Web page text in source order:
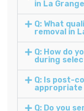
in La
Q: What
removal in
Q: How do
during
Q: Is post-
Q: Do you